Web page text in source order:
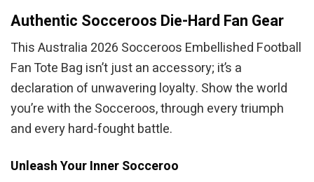
Authentic Socceroos Die-Hard Fan Gear
This Australia 2026 Socceroos Embellished Football
Fan Tote Bag isn’t just an accessory; it’s a
declaration of unwavering loyalty. Show the world
you’re with the Socceroos, through every triumph
and every hard-fought battle.
Unleash Your Inner Socceroo